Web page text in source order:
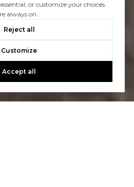
or customize your choices.
always on.
Reject all
Customize
Accept all